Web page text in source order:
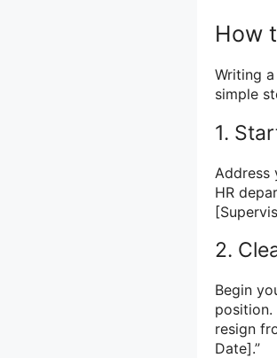
How
Writing
simple
1.
Address
HR
2.
Begin
position.
resign
Date].”